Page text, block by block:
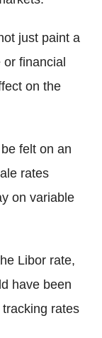
just paint a
or financial
on the
felt on an
rates
on variable
Libor rate,
have been
rates